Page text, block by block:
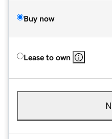
Buy now
Lease to own